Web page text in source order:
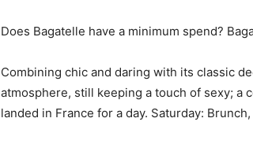
Does Bagatelle have a minimum spend?
Combining chic and daring with its classic
atmosphere, still keeping a touch of sexy; a
landed in France for a day. Saturday: